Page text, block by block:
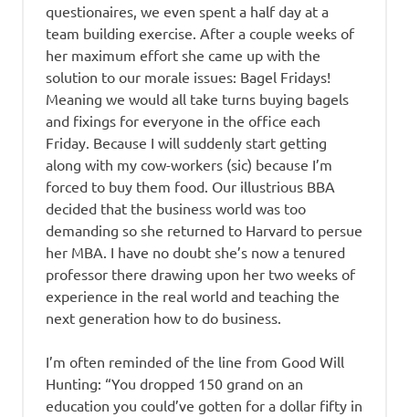
questionaires, we even spent a half day at a
team building exercise. After a couple weeks of
her maximum effort she came up with the
solution to our morale issues: Bagel Fridays!
Meaning we would all take turns buying bagels
and fixings for everyone in the office each
Friday. Because I will suddenly start getting
along with my cow-workers (sic) because I’m
forced to buy them food. Our illustrious BBA
decided that the business world was too
demanding so she returned to Harvard to persue
her MBA. I have no doubt she’s now a tenured
professor there drawing upon her two weeks of
experience in the real world and teaching the
next generation how to do business.
I’m often reminded of the line from Good Will
Hunting: “You dropped 150 grand on an
education you could’ve gotten for a dollar fifty in